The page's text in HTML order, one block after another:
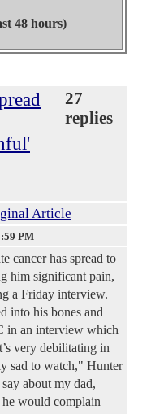
48 hours)
27
replies
Article
PM
cancer has spread to
him significant pain,
a Friday interview.
into his bones and
in an interview which
very debilitating in
sad to watch," Hunter
about my dad,
would complain